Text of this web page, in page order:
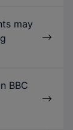
may
BBC